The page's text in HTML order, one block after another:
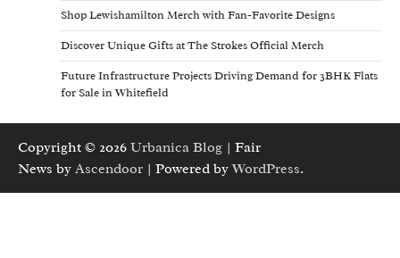
Shop Lewishamilton Merch with Fan-Favorite Designs
Discover Unique Gifts at The Strokes Official Merch
Future Infrastructure Projects Driving Demand for 3BHK Flats
for Sale in Whitefield
Copyright © 2026 Urbanica Blog | Fair
News by Ascendoor | Powered byWordPress.